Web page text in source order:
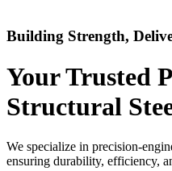
Building Strength,
Your Trusted
Structural
We specialize in precision-
ensuring durability, efficiency,